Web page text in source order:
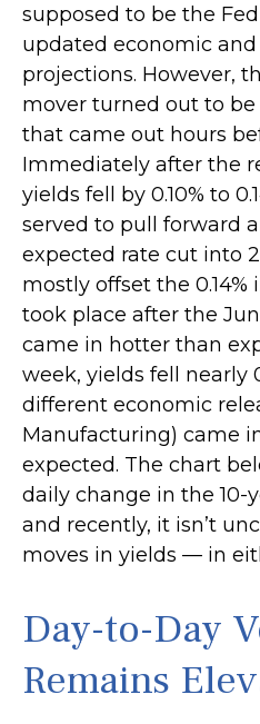
supposed to be the
updated economic
projections. However,
mover turned out to be
that came out hours
Immediately after the
yields fell by 0.10% to
served to pull forward
expected rate cut into
mostly offset the
took place after the
came in hotter than
week, yields fell nearly
different economic
Manufacturing) came
expected. The chart
daily change in the 10-
and recently, it isn’t
moves in yields — in
Day-to-Day
Remains